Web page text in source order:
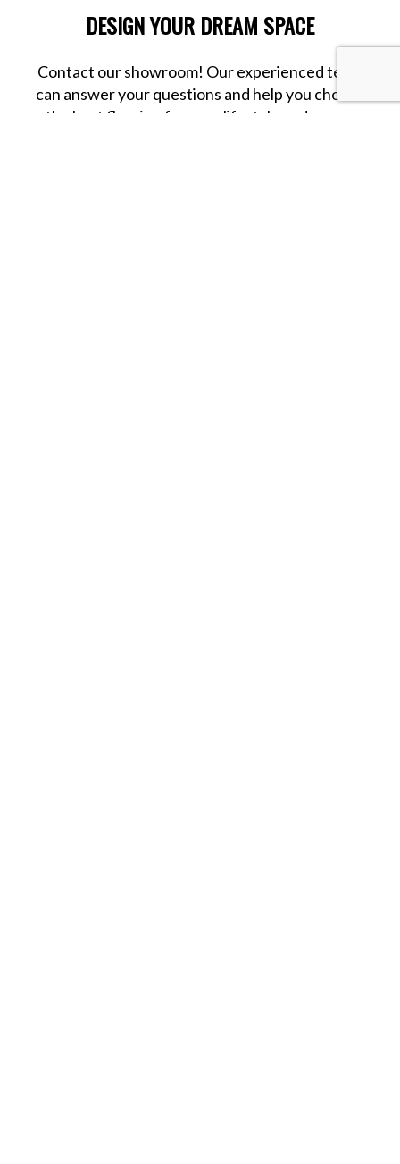
DESIGN YOUR DREAM SPACE
Contact our showroom! Our experienced team
can answer your questions and help you choose
the best flooring for your lifestyle and space.